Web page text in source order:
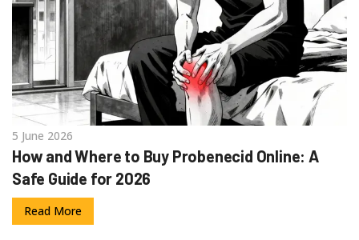
5 June 2026
How and Where to Buy Probenecid Online: A
Safe Guide for 2026
Read More